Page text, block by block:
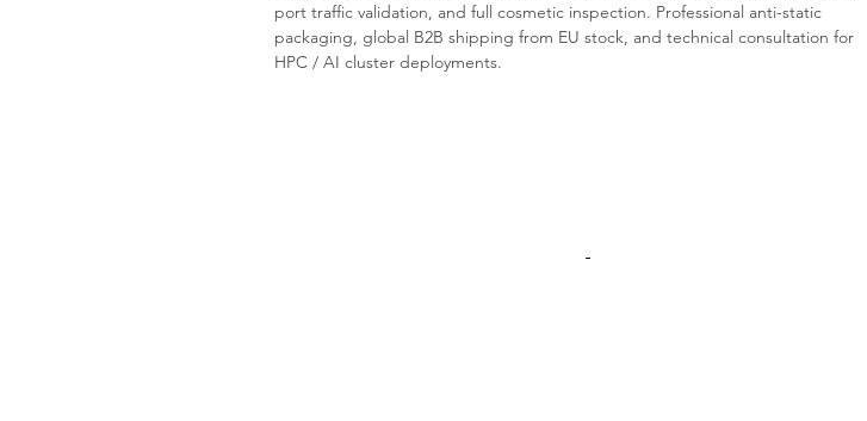
port traffic validation, and full cosmetic inspection. Professional anti-static
packaging, global B2B shipping from EU stock, and technical consultation for
HPC / AI cluster deployments.